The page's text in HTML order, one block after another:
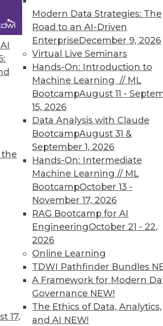
the
17,
Modern Data Strategies: The
Road to an AI-Driven
EnterpriseDecember 9, 2026
Virtual Live Seminars
Hands-On: Introduction to
Machine Learning // ML
BootcampAugust 11 -
15, 2026
Data Analysis with Claude
BootcampAugust 31 &
September 1, 2026
Hands-On: Intermediate
Machine Learning // ML
BootcampOctober 13 -
November 17, 2026
RAG Bootcamp for AI
EngineeringOctober 21 - 22,
2026
Online Learning
TDWI Pathfinder Bundles
A Framework for Modern
Governance NEW!
The Ethics of Data, Analytics,
and AI NEW!
Cloud Security Best Practices,
analytics skills will
how to pick the best analytics